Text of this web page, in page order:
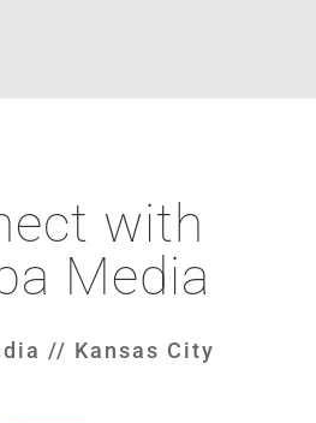
with
Media
// Kansas City